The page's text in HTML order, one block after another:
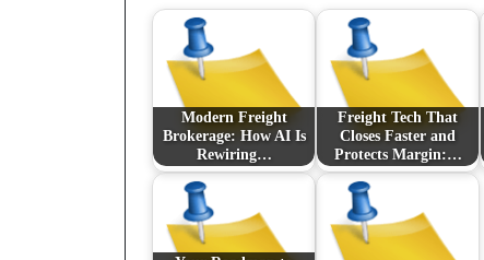
Modern Freight
Brokerage: How AI Is
Rewiring…
Freight Tech That
Closes Faster and
Protects Margin:…